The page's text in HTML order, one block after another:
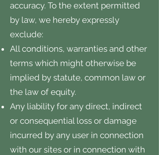
accuracy. To the extent permitted
by law, we hereby expressly
exclude:
All conditions, warranties and other
terms which might otherwise be
implied by statute, common law or
the law of equity.
Any liability for any direct, indirect
or consequential loss or damage
incurred by any user in connection
with our sites or in connection with